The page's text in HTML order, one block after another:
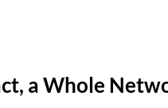
a Whole